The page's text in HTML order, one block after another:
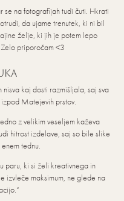
se na fotografijah tudi čuti. Hkrati
da ujame trenutek, ki ni bil
želje, ki jih je potem lepo
priporočam <3
kaj dosti razmišljala, saj sva
Matejevih prstov.
z velikim veseljem kaževa
hitrost izdelave, saj so bile slike
tednu.
paru, ki si želi kreativnega in
izvleče maksimum, ne glede na